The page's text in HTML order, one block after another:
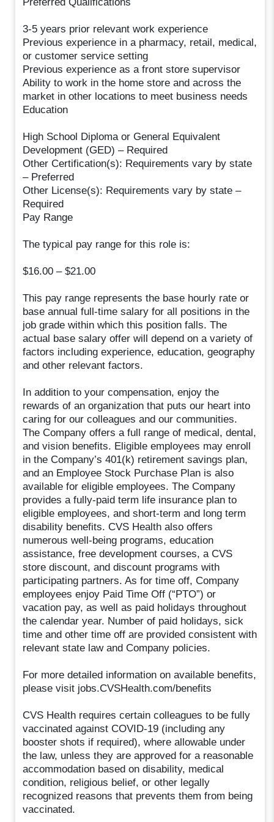
3-5 years prior relevant work experience
Previous experience in a pharmacy, retail, medical,
or customer service setting
Previous experience as a front store supervisor
Ability to work in the home store and across the
market in other locations to meet business needs
Education
High School Diploma or General Equivalent
Development (GED) – Required
Other Certification(s): Requirements vary by state
– Preferred
Other License(s): Requirements vary by state –
Required
Pay Range
The typical pay range for this role is:
$16.00 – $21.00
This pay range represents the base hourly rate or
base annual full-time salary for all positions in the
job grade within which this position falls. The
actual base salary offer will depend on a variety of
factors including experience, education, geography
and other relevant factors.
In addition to your compensation, enjoy the
rewards of an organization that puts our heart into
caring for our colleagues and our communities.
The Company offers a full range of medical, dental,
and vision benefits. Eligible employees may enroll
in the Company’s 401(k) retirement savings plan,
and an Employee Stock Purchase Plan is also
available for eligible employees. The Company
provides a fully-paid term life insurance plan to
eligible employees, and short-term and long term
disability benefits. CVS Health also offers
numerous well-being programs, education
assistance, free development courses, a CVS
store discount, and discount programs with
participating partners. As for time off, Company
employees enjoy Paid Time Off (“PTO”) or
vacation pay, as well as paid holidays throughout
the calendar year. Number of paid holidays, sick
time and other time off are provided consistent with
relevant state law and Company policies.
For more detailed information on available benefits,
please visit jobs.CVSHealth.com/benefits
CVS Health requires certain colleagues to be fully
vaccinated against COVID-19 (including any
booster shots if required), where allowable under
the law, unless they are approved for a reasonable
accommodation based on disability, medical
condition, religious belief, or other legally
recognized reasons that prevents them from being
vaccinated.